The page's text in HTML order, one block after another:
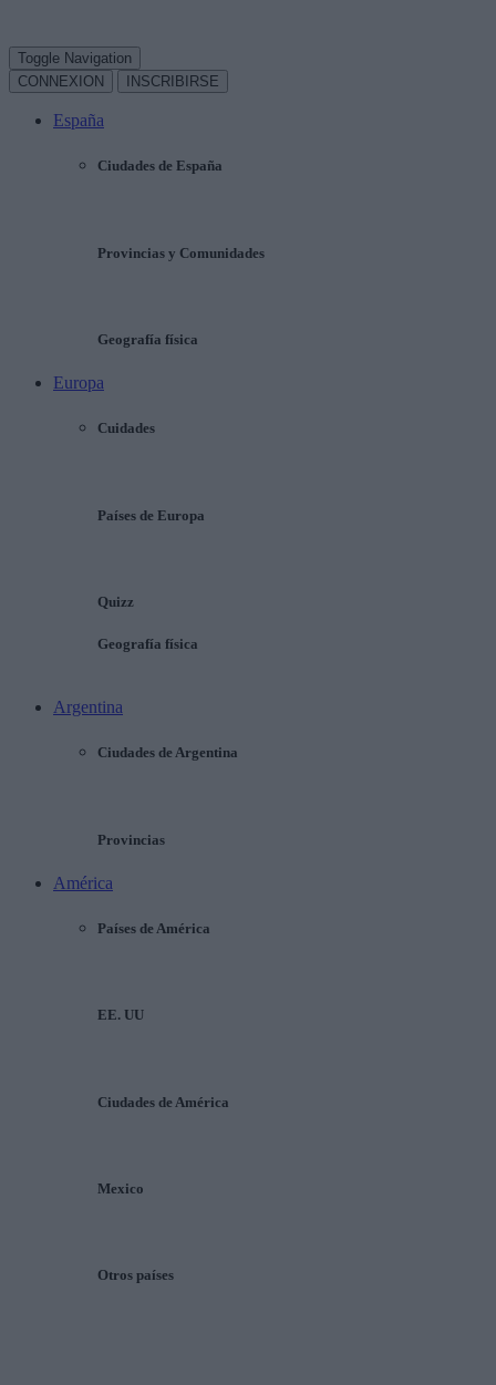
Toggle Navigation
CONNEXION
INSCRIBIRSE
España
Ciudades de España
Provincias y Comunidades
Geografía física
Europa
Cuidades
Países de Europa
Quizz
Geografía física
Argentina
Ciudades de Argentina
Provincias
América
Países de América
EE. UU
Ciudades de América
Mexico
Otros países